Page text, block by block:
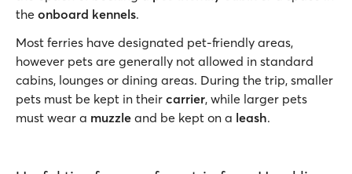
the onboard kennels.
Most ferries have designated pet-friendly areas,
however pets are generally not allowed in standard
cabins, lounges or dining areas. During the trip, smaller
pets must be kept in their carrier, while larger pets
must wear a muzzle and be kept on a leash.